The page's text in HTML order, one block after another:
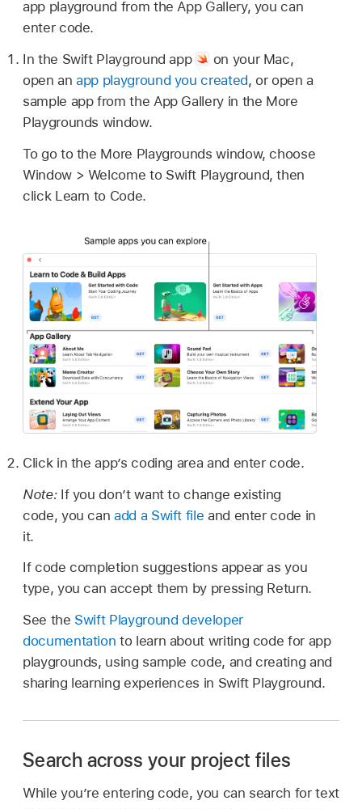
app playground from the App Gallery, you can
enter code.
In the Swift Playground app
on your Mac,
open anapp playground you created, or open a
sample app from the App Gallery in the More
Playgrounds window.
To go to the More Playgrounds window, choose
Window > Welcome to Swift Playground, then
click Learn to Code.
Click in the app’s coding area and enter code.
Note: If you don’t want to change existing
code, you canadd a Swift file and enter code in
it.
If code completion suggestions appear as you
type, you can accept them by pressing Return.
See the Swift Playground developer
documentation to learn about writing code for app
playgrounds, using sample code, and creating and
sharing learning experiences in Swift Playground.
Search across your project files
While you’re entering code, you can search for text